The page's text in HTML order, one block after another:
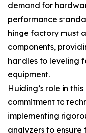
demand for
performance
hinge factory must
components,
handles to leveling
equipment.
Huiding’s role in
commitment to
implementing
analyzers to